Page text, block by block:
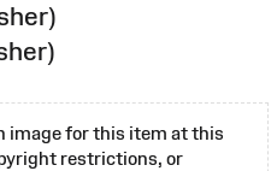
image for this item at this
restrictions, or